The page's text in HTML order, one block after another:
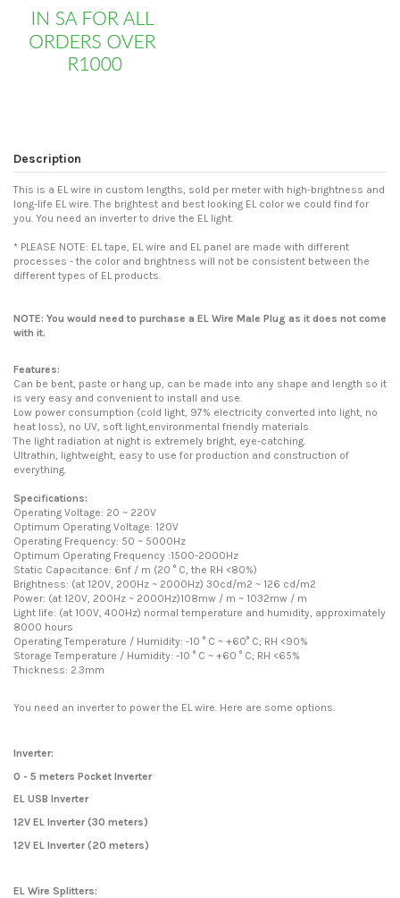
Description
This is a EL wire in custom lengths, sold per meter with high-brightness and
long-life EL wire. The brightest and best looking EL color we could find for
you. You need an inverter to drive the EL light.
* PLEASE NOTE: EL tape, EL wire and EL panel are made with different
processes - the color and brightness will not be consistent between the
different types of EL products.
NOTE: You would need to purchase a EL Wire Male Plug as it does not come
with it.
Features:
Can be bent, paste or hang up, can be made into any shape and length so it
is very easy and convenient to install and use.
Low power consumption (cold light, 97% electricity converted into light, no
heat loss), no UV, soft light,environmental friendly materials.
The light radiation at night is extremely bright, eye-catching.
Ultrathin, lightweight, easy to use for production and construction of
everything.
Specifications:
Operating Voltage: 20 ~ 220V
Optimum Operating Voltage: 120V
Operating Frequency: 50 ~ 5000Hz
Optimum Operating Frequency :1500-2000Hz
Static Capacitance: 6nf / m (20 ° C, the RH <80%)
Brightness: (at 120V, 200Hz ~ 2000Hz) 30cd/m2 ~ 126 cd/m2
Power: (at 120V, 200Hz ~ 2000Hz)108mw / m ~ 1032mw / m
Light life: (at 100V, 400Hz) normal temperature and humidity, approximately
8000 hours
Operating Temperature / Humidity: -10 ° C ~ +60° C; RH <90%
Storage Temperature / Humidity: -10 ° C ~ +60 ° C; RH <65%
Thickness: 2.3mm
You need an inverter to power the EL wire. Here are some options.
Inverter:
0 - 5 meters Pocket Inverter
EL USB Inverter
12V EL Inverter (30 meters)
12V EL Inverter (20 meters)
EL Wire Splitters: